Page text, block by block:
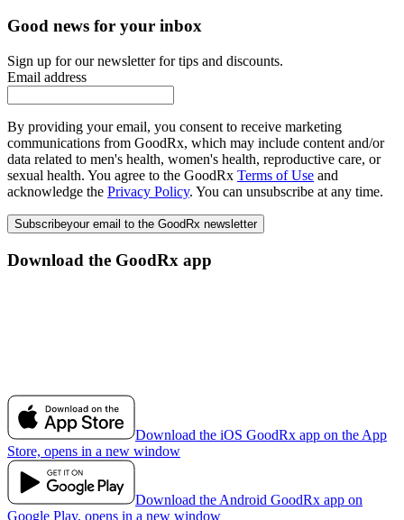
Good news for your inbox
Sign up for our newsletter for tips and discounts.
Email address
By providing your email, you consent to receive marketing
communications from GoodRx, which may include content and/or
data related to men's health, women's health, reproductive care, or
sexual health. You agree to the GoodRx Terms of Use and
acknowledge the Privacy Policy. You can unsubscribe at any time.
Subscribeyour email to the GoodRx newsletter
Download the GoodRx app
Download the iOS GoodRx app on the App
Store, opens in a new window
Download the Android GoodRx app on
Google Play, opens in a new window